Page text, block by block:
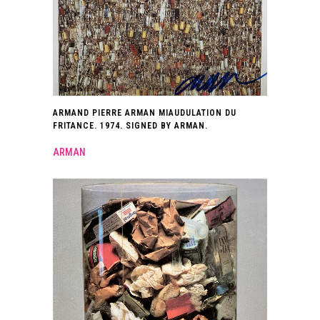
ARMAND PIERRE ARMAN MIAUDULATION DU
FRITANCE. 1974. SIGNED BY ARMAN.
ARMAN